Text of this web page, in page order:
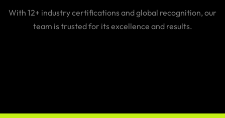
With 12+ industry certifications and global recognition, our
team is trusted for its excellence and results.